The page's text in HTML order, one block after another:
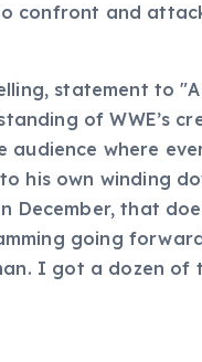
confront and
statement to
of WWE’s
audience where
his own winding
December, that
going
I got a dozen of